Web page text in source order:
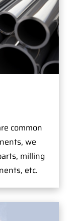
common
we
milling
etc.